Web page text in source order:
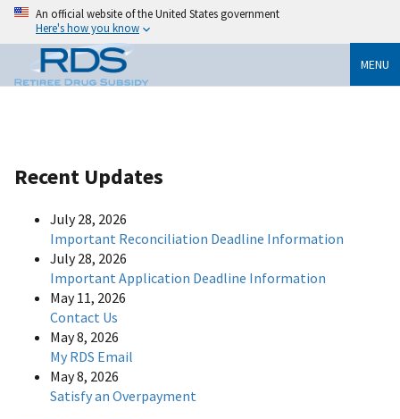
An official website of the United States government
Here's how you know
MENU
Recent Updates
July 28, 2026
Important Reconciliation Deadline Information
July 28, 2026
Important Application Deadline Information
May 11, 2026
Contact Us
May 8, 2026
My RDS Email
May 8, 2026
Satisfy an Overpayment